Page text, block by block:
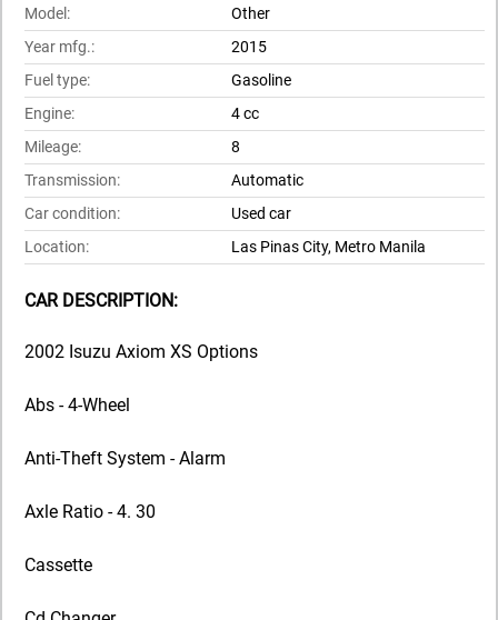
Model:
Other
Year mfg.:
2015
Fuel type:
Gasoline
Engine:
4 cc
Mileage:
8
Transmission:
Automatic
Car condition:
Used car
Location:
Las Pinas City, Metro Manila
CAR DESCRIPTION:
2002 Isuzu Axiom XS Options
Abs - 4-Wheel
Anti-Theft System - Alarm
Axle Ratio - 4. 30
Cassette